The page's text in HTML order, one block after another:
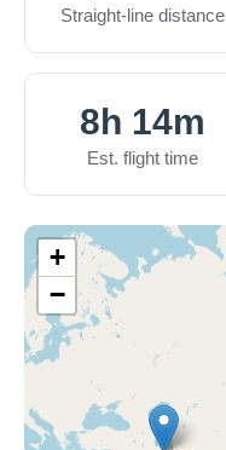
Straight-line distance
8h 14m
Est. flight time
+
−